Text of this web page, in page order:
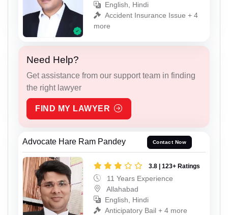
English, Hindi
Accident Insurance Issue + 4
more
Need Help?
Get assistance from our support team in finding
the right lawyer
FIND MY LAWYER
Advocate Hare Ram Pandey Contact Now
3.8 | 123+ Ratings
11 Years Experience
Allahabad
English, Hindi
Anticipatory Bail + 4 more